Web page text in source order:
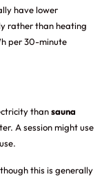
have lower
rather than heating
per 30-minute
thansauna
A session might use
this is generally